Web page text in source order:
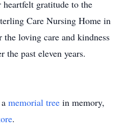
gratitude to the
Care Nursing Home in
loving care and kindness
the past eleven years.
memorial tree in memory,
.